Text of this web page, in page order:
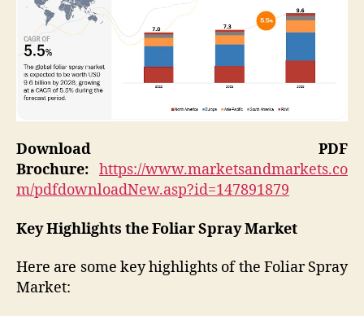
Download PDF
Brochure: https://www.marketsandmarkets.co
m/pdfdownloadNew.asp?id=147891879
Key Highlights the Foliar Spray Market
Here are some key highlights of the Foliar Spray
Market: